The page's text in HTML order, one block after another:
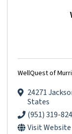
WellQuest of
24271
States
(951) 319-
Visit Website